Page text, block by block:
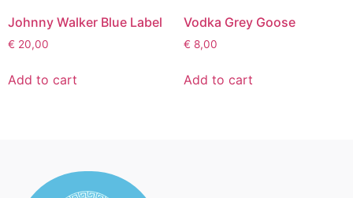
Johnny Walker Blue Label
€ 20,00
Add to cart
Vodka Grey Goose
€ 8,00
Add to cart